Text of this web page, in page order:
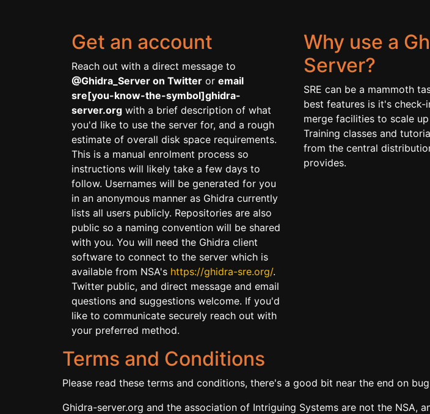
Get an account
Reach out with a direct message to
@Ghidra_Server on Twitter or email
sre[you-know-the-symbol]ghidra-
server.org with a brief description of what
you'd like to use the server for, and a rough
estimate of overall disk space requirements.
This is a manual enrolment process so
instructions will likely take a few days to
follow. Usernames will be generated for you
in an anonymous manner as Ghidra currently
lists all users publicly. Repositories are also
public so a naming convention will be shared
with you. You will need the Ghidra client
software to connect to the server which is
available from NSA's https://ghidra-sre.org/.
Twitter public, and direct message and email
questions and suggestions welcome. If you'd
like to communicate securely reach out with
your preferred method.
Why use a
Server?
SRE can be a mammoth
best features is it's check-
merge facilities to scale
Training classes and
from the central
provides.
Terms and Conditions
Please read these terms and conditions, there's a good bit near the end on
Ghidra-server.org and the association of Intriguing Systems are not the NSA,